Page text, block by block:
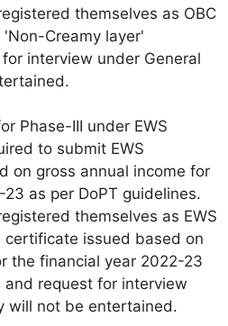
themselves as OBC
Creamy layer'
interview under General
Phase-III under EWS
to submit EWS
on gross annual income for
as per DoPT guidelines.
themselves as EWS
certificate issued based on
the financial year 2022-23
and request for interview
will not be entertained.